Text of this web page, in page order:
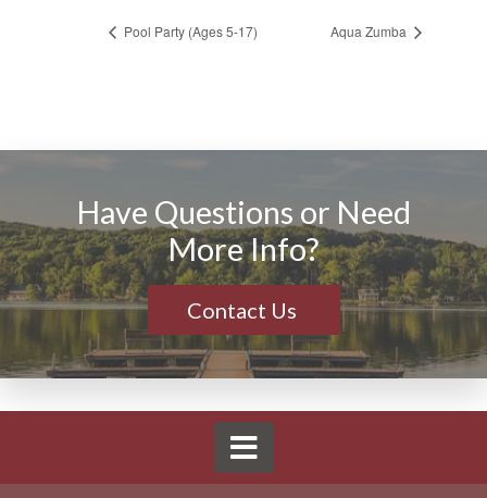
Pool Party (Ages 5-17) Aqua Zumba
Have Questions or Need
More Info?
Contact Us